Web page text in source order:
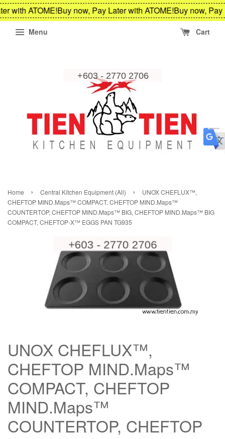
with ATOME!Buy now, Pay Later with ATOME!Buy now, Pay
Menu Cart
Home › Central Kitchen Equipment (All) ›
UNOX CHEFLUX™,
CHEFTOP MIND.Maps™ COMPACT, CHEFTOP MIND.Maps™
COUNTERTOP, CHEFTOP MIND.Maps™ BIG, CHEFTOP MIND.Maps™ BIG
COMPACT, CHEFTOP-X™ EGGS PAN TG935
UNOX CHEFLUX™,
CHEFTOP MIND.Maps™
COMPACT, CHEFTOP
MIND.Maps™
COUNTERTOP, CHEFTOP